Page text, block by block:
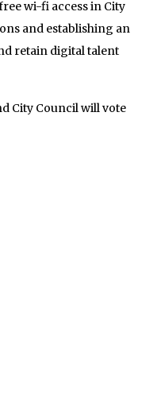
wi-fi access in City
and establishing an
retain digital talent
City Council will vote